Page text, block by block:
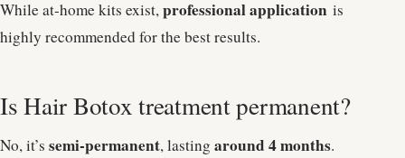
While at-home kits exist,professional application is
highly recommended for the best results.
Is Hair Botox treatment permanent?
No, it’s semi-permanent, lasting around 4 months.